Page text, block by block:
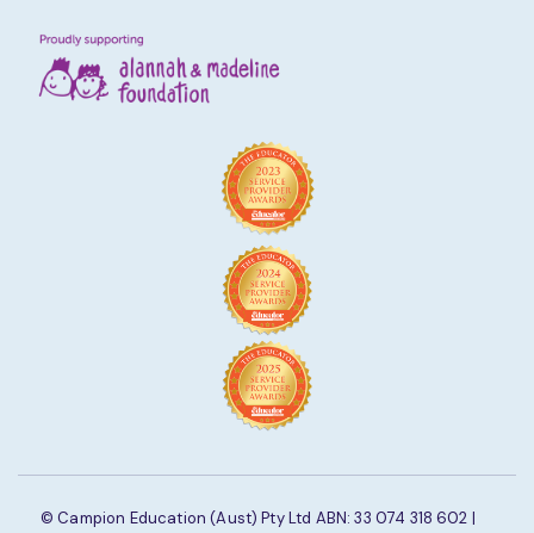
© Campion Education (Aust) Pty Ltd ABN: 33 074 318 602 |